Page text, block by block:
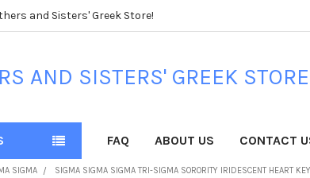
and Sisters' Greek Store!
AND SISTERS' GREEK STORE
FAQ ABOUT US CONTACT
SIGMA SIGMA SIGMA SIGMA TRI-SIGMA SORORITY IRIDESCENT HEART